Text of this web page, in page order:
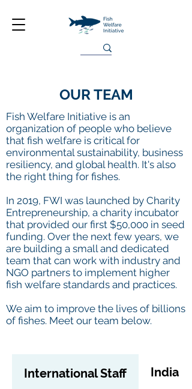
OUR TEAM
Fish Welfare Initiative is an
organization of people who believe
that fish welfare is critical for
environmental sustainability, business
resiliency, and global health. It's also
the right thing for fishes.
In 2019, FWI was launched by Charity
Entrepreneurship, a charity incubator
that provided our first $50,000 in seed
funding. Over the next few years, we
are building a small and dedicated
team that can work with industry and
NGO partners to implement higher
fish welfare standards and practices.
We aim to improve the lives of billions
of fishes. Meet our team below.
International Staff India